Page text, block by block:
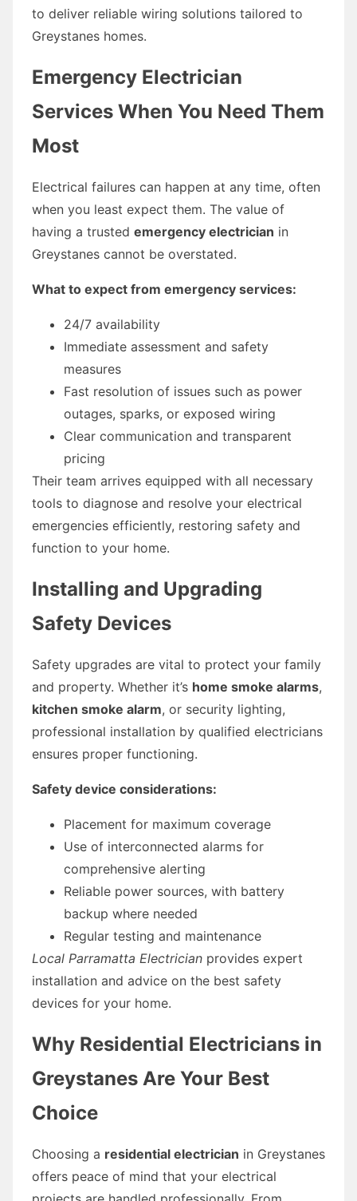
to deliver reliable wiring solutions tailored to
Greystanes homes.
Emergency Electrician
Services When You Need Them
Most
Electrical failures can happen at any time, often
when you least expect them. The value of
having a trusted emergency electrician in
Greystanes cannot be overstated.
What to expect from emergency services:
24/7 availability
Immediate assessment and safety
measures
Fast resolution of issues such as power
outages, sparks, or exposed wiring
Clear communication and transparent
pricing
Their team arrives equipped with all necessary
tools to diagnose and resolve your electrical
emergencies efficiently, restoring safety and
function to your home.
Installing and Upgrading
Safety Devices
Safety upgrades are vital to protect your family
and property. Whether it’s home smoke alarms,
kitchen smoke alarm, or security lighting,
professional installation by qualified electricians
ensures proper functioning.
Safety device considerations:
Placement for maximum coverage
Use of interconnected alarms for
comprehensive alerting
Reliable power sources, with battery
backup where needed
Regular testing and maintenance
Local Parramatta Electrician provides expert
installation and advice on the best safety
devices for your home.
Why Residential Electricians in
Greystanes Are Your Best
Choice
Choosing a residential electrician in Greystanes
offers peace of mind that your electrical